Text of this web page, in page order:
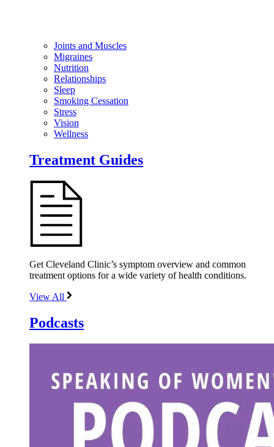
Joints and Muscles
Migraines
Nutrition
Relationships
Sleep
Smoking Cessation
Stress
Vision
Wellness
Treatment Guides
Get Cleveland Clinic’s symptom overview and common
treatment options for a wide variety of health conditions.
View All
Podcasts